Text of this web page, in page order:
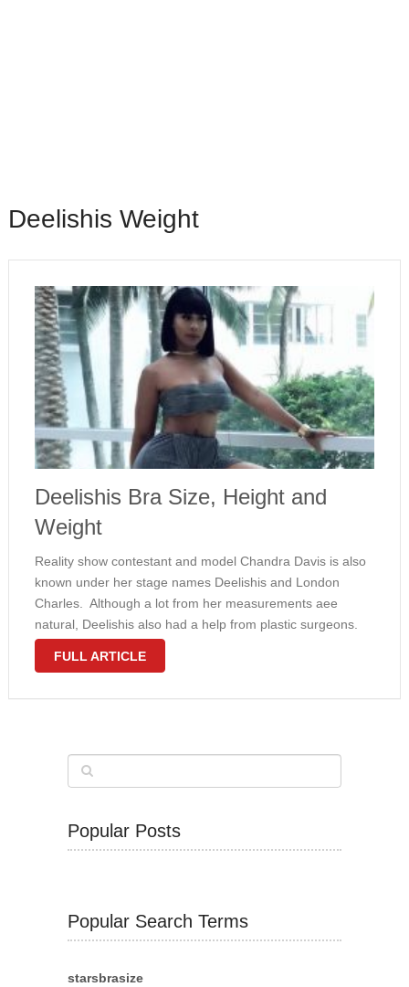
Deelishis Weight
Deelishis Bra Size, Height and
Weight
Reality show contestant and model Chandra Davis is also
known under her stage names Deelishis and London
Charles. Although a lot from her measurements aee
natural, Deelishis also had a help from plastic surgeons.
Her impressive 34D bra size is a result of silicone breast
FULL ARTICLE
Popular Posts
Popular Search Terms
starsbrasize